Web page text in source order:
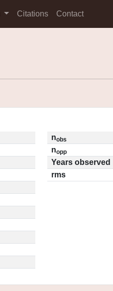
Citations Contact
nobs
nopp
Years observed
rms